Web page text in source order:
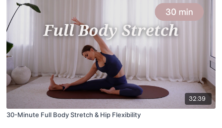
32:39
30-Minute Full Body Stretch & Hip Flexibility